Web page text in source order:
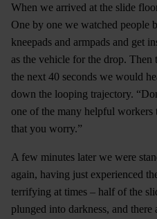
When we arrived at the slide
One by one we watched people
kneepads and armpads and get
as the vehicle for the drop.
the next 40 seconds we would
down the looping trajectory.
one of the many helpful workers
that you worry.”
A few minutes later we were
again, having just experienced
terrifying at times – half of the
plunged into darkness, and